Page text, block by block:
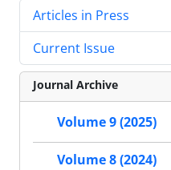
Articles in Press
Current Issue
Journal Archive
Volume 9 (2025)
Volume 8 (2024)